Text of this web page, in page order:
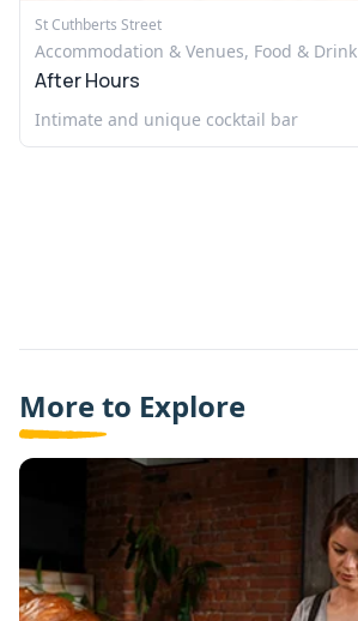
St Cuthberts Street
Accommodation & Venues, Food & Drink
After Hours
Intimate and unique cocktail bar
More to Explore